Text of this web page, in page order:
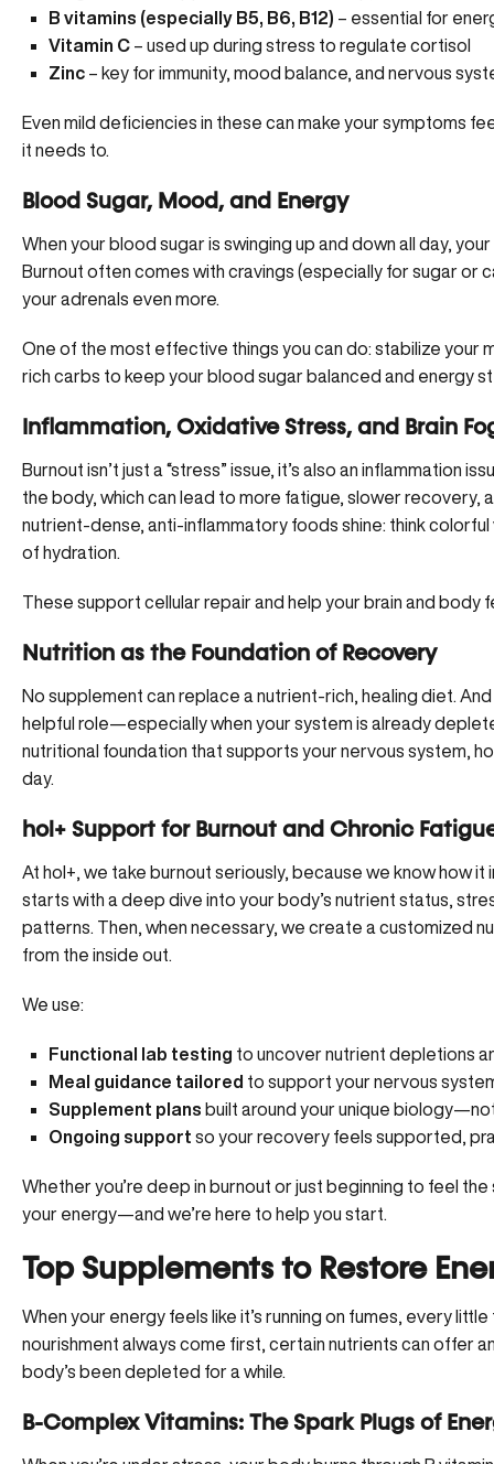
B vitamins (especially B5, B6, B12) – essential for
Vitamin C – used up during stress to regulate cortisol
Zinc – key for immunity, mood balance, and nervous
Even mild deficiencies in these can make your symptoms
it needs to.
Blood Sugar, Mood, and Energy
When your blood sugar is swinging up and down all day,
Burnout often comes with cravings (especially for sugar or
your adrenals even more.
One of the most effective things you can do: stabilize your
rich carbs to keep your blood sugar balanced and energy
Inflammation, Oxidative Stress, and Brain
Burnout isn’t just a “stress” issue, it’s also an inflammation
the body, which can lead to more fatigue, slower recovery,
nutrient-dense, anti-inflammatory foods shine: think
of hydration.
These support cellular repair and help your brain and body
Nutrition as the Foundation of Recovery
No supplement can replace a nutrient-rich, healing diet.
helpful role—especially when your system is already
nutritional foundation that supports your nervous system,
day.
hol+ Support for Burnout and Chronic
At hol+ , we take burnout seriously, because we know how
starts with a deep dive into your body’s nutrient status,
patterns. Then, when necessary, we create a customized
from the inside out.
We use:
Functional lab testing to uncover nutrient depletions
Meal guidance tailored to support your nervous
Supplement plans built around your unique
Ongoing support so your recovery feels supported,
Whether you’re deep in burnout or just beginning to feel
your energy—and we’re here to help you start
Top Supplements to Restore
When your energy feels like it’s running on fumes, every
nourishment always come first, certain nutrients can offer
body’s been depleted for a while.
B-Complex Vitamins: The Spark Plugs of